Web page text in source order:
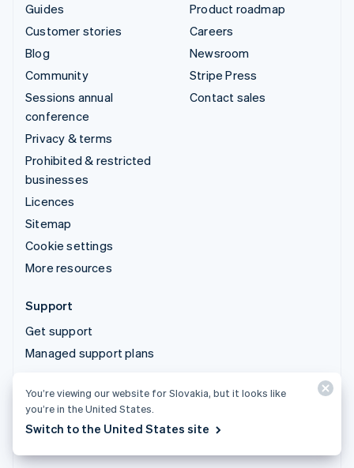
Guides
Customer stories
Blog
Community
Sessions annual
conference
Privacy & terms
Prohibited & restricted
businesses
Licences
Sitemap
Cookie settings
More resources
Product roadmap
Careers
Newsroom
Stripe Press
Contact sales
Support
Get support
Managed support plans
© 2026 Stripe, LLC
You’re viewing our website for Slovakia, but it looks like
you’re in the United States.
Switch to the United States site